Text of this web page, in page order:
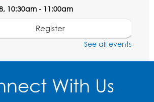
10:30am - 11:00am
Register
10:30am - 11:00am
See all events
With Us